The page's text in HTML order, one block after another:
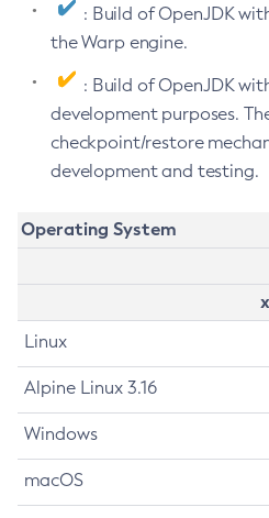
: Build of OpenJDK
the Warp engine.
: Build of OpenJDK
development purposes.
checkpoint/restore
development and testing.
Operating System
Linux
Alpine Linux 3.16
Windows
macOS